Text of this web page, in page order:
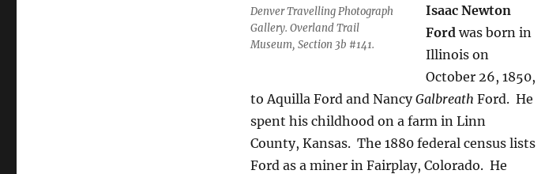
Denver Travelling Photograph
Gallery. Overland Trail
Museum, Section 3b #141.
Isaac Newton
Ford was born in
Illinois on
October 26, 1850,
to Aquilla Ford and NancyGalbreath Ford. He
spent his childhood on a farm in Linn
County, Kansas. The 1880 federal census lists
Ford as a miner in Fairplay, Colorado. He